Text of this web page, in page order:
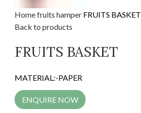
Homefruits hamper FRUITS BASKET
Back to products
FRUITS BASKET
MATERIAL:-PAPER
ENQUIRE NOW